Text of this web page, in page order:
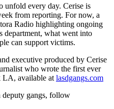
unfold every day. Cerise is
from reporting. For now, a
Radio highlighting ongoing
department, what went into
can support victims.
executive produced by Cerise
who wrote the first ever
LA, available at lasdgangs.com
deputy gangs, follow